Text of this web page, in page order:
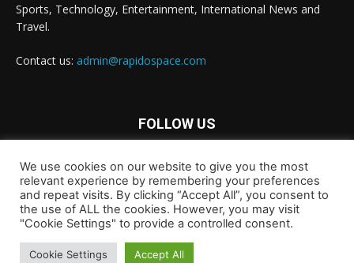
Sports, Technology, Entertainment, International News and
Travel.
Contact us: admin@rapidospace.com
FOLLOW US
Copyright © 2024 rapidospace.com All rights reserved
About Us Contact Us Disclaimer
We use cookies on our website to give you the most
relevant experience by remembering your preferences
and repeat visits. By clicking “Accept All”, you consent to
the use of ALL the cookies. However, you may visit
"Cookie Settings" to provide a controlled consent.
Cookie Settings Accept All